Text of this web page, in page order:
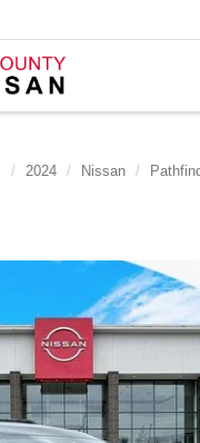
2024 Nissan